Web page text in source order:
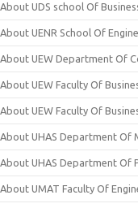
About UDS school Of
About UENR School Of
About UEW Department Of
About UEW Faculty Of
About UEW Faculty Of
About UHAS Department Of
About UHAS Department Of
About UMAT Faculty Of